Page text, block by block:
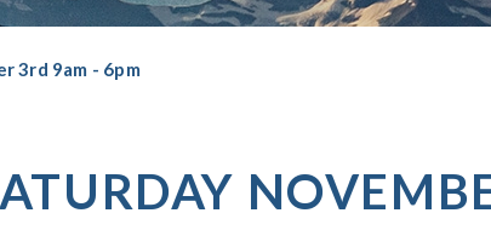
3rd 9am - 6pm